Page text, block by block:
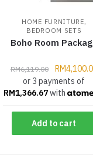
HOME FURNITURE,
BEDROOM SETS
Boho Room
RM6,119.00 RM
or 3 payments of
RM1,366.67with
Add to cart